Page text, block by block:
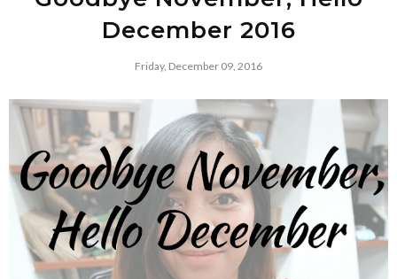
December 2016
Friday, December 09, 2016